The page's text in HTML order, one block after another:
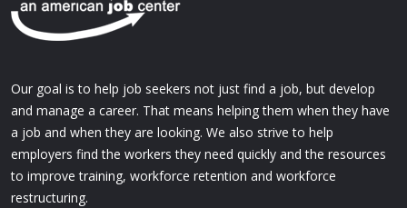
Our goal is to help job seekers not just find a job, but develop
and manage a career. That means helping them when they have
a job and when they are looking. We also strive to help
employers find the workers they need quickly and the resources
to improve training, workforce retention and workforce
restructuring.